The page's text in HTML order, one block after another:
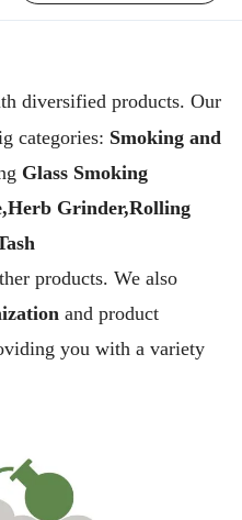
diversified products. Our
categories: Smoking and
Glass Smoking
Grinder,Rolling
products. We also
and product
you with a variety